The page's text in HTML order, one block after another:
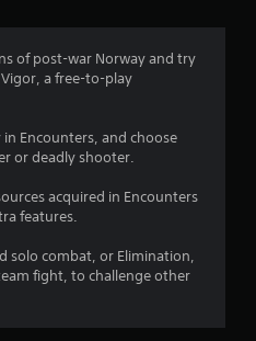
1
r
t
g
of post-war Norway and try
a free-to-play
Encounters, and choose
or deadly shooter.
acquired in Encounters
features.
solo combat, or Elimination,
fight, to challenge other